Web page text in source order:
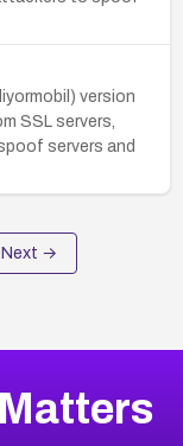
version
SSL servers,
servers and
Next →